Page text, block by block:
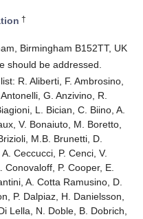
†
Birmingham B152TT, UK
should be addressed.
R. Aliberti, F. Ambrosino,
G. Anzivino, R.
L. Bician, C. Biino, A.
V. Bonaiuto, M. Boretto,
M.B. Brunetti, D.
Ceccucci, P. Cenci, V.
P. Cooper, E.
A. Cotta Ramusino, D.
P. Dalpiaz, H. Danielsson,
Lella, N. Doble, B. Dobrich,